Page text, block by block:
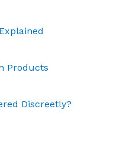
Products
Discreetly?